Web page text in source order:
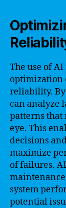
The use of
optimization
reliability.
can analyze
patterns that
eye. This
decisions
maximize
of failures.
system
potential